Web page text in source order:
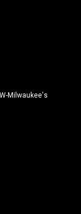
Milwaukee's